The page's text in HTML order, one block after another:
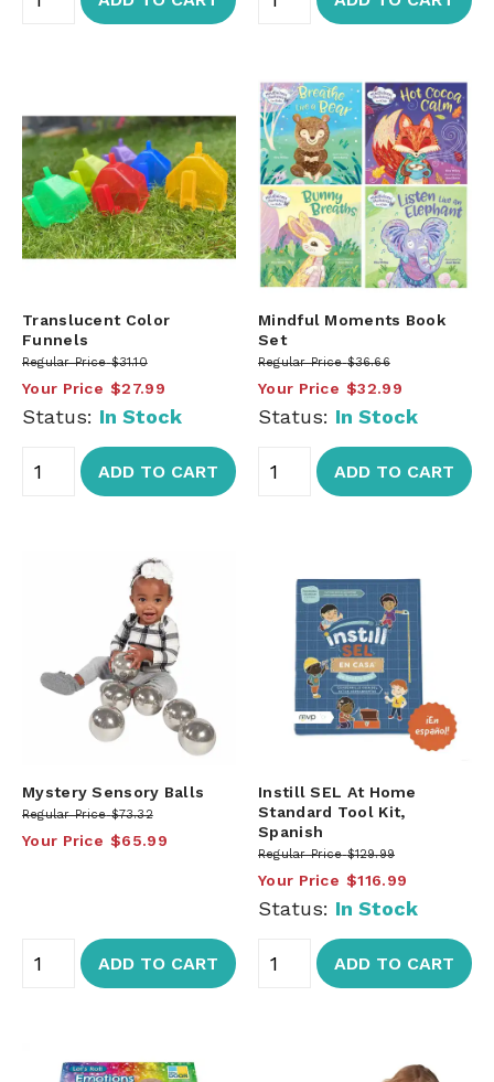
Translucent Color
Funnels
Regular Price $31.10
Your Price $27.99
Status: In Stock
ADD TO CART
Mindful Moments Book
Set
Regular Price $36.66
Your Price $32.99
Status: In Stock
ADD TO CART
Mystery Sensory Balls
Regular Price $73.32
Your Price $65.99
ADD TO CART
Instill SEL At Home
Standard Tool Kit,
Spanish
Regular Price $129.99
Your Price $116.99
Status: In Stock
ADD TO CART